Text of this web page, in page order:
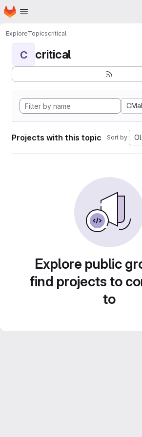
Skip to main content
Homepage
ExploreTopicscritical
C critical
Projects with this topic Sort by:
Explore public
find projects to
to